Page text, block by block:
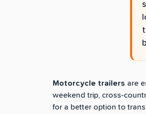
Motorcycle trailers are
weekend trip, cross-
for a better option to